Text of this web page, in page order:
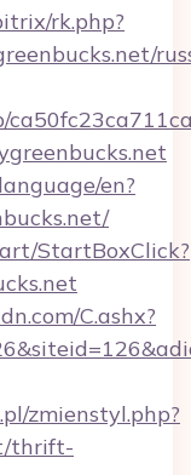
rk.php?
en?
StartBoxClick?
C.ashx?
zmienstyl.php?
thrift-